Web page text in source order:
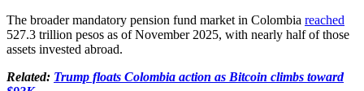
The broader mandatory pension fund market in Colombia reached
527.3 trillion pesos as of November 2025, with nearly half of those
assets invested abroad.
Related: Trump floats Colombia action as Bitcoin climbs toward